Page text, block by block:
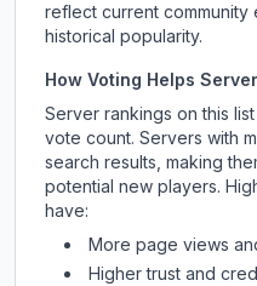
reflect current community
historical popularity.
How Voting Helps
Server rankings on this
vote count. Servers with
search results, making
potential new players.
have:
More page views
Higher trust and